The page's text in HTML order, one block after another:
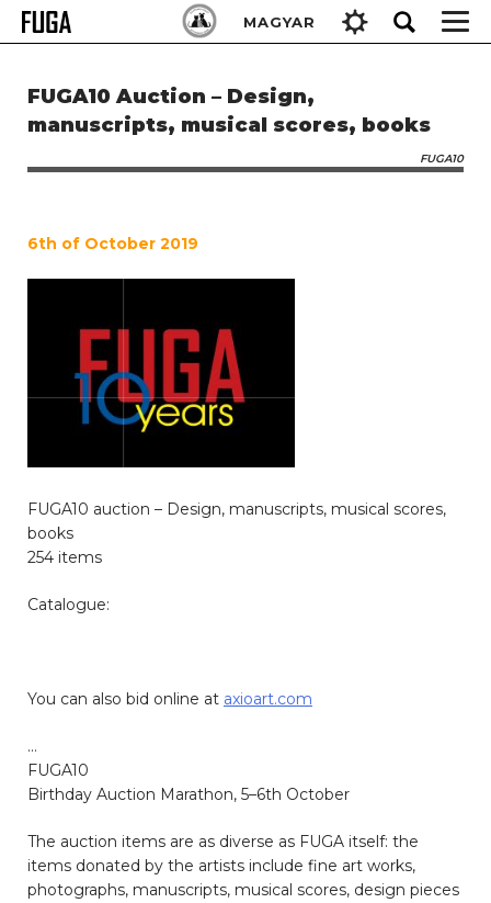
Skip
MAGYAR
Keresés:
FUGA10 Auction – Design,
manuscripts, musical scores, books
FUGA10
6th of October 2019
FUGA10 auction – Design, manuscripts, musical scores,
books
254 items
Catalogue:
You can also bid online at axioart.com
…
FUGA10
Birthday Auction Marathon, 5–6th October
The auction items are as diverse as FUGA itself: the
items donated by the artists include fine art works,
photographs, manuscripts, musical scores, design pieces